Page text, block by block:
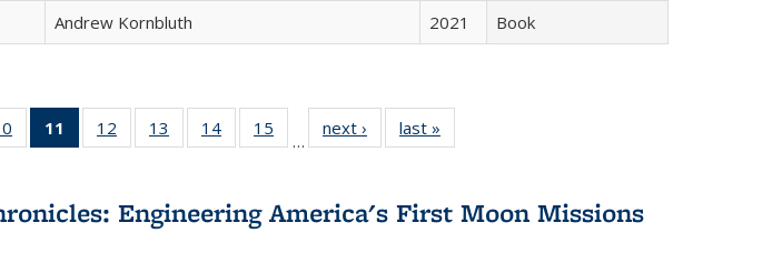
Andrew Kornbluth 2021 Book
Full
table:
of 22 Full
listing table:
11
of 22 Full
listing
Publications
(Current
12
of 22 Full
listing table:
13
of 22 Full
listing table:
14
of 22 Full
listing table:
15
of 22 Full
listing table:
…
next ›
Full listing
table:
last »
Engineering America's First Moon Missions